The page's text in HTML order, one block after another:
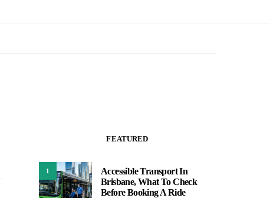
FEATURED
1
Accessible Transport In
Brisbane, What To Check
Before Booking A Ride